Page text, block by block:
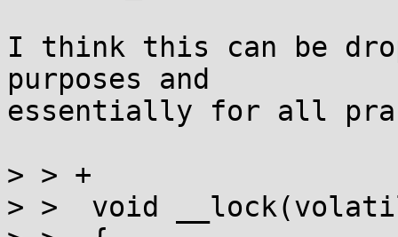
I think this can be
purposes and
essentially for all
> > +
> >  void